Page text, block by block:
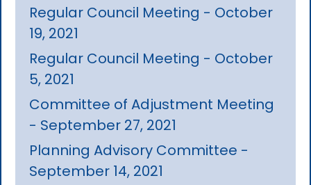
Regular Council Meeting - October
19, 2021
Regular Council Meeting - October
5, 2021
Committee of Adjustment Meeting
- September 27, 2021
Planning Advisory Committee -
September 14, 2021